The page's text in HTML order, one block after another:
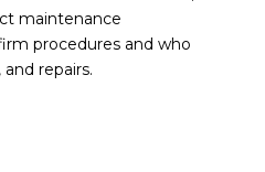
maintenance
procedures and who
repairs.